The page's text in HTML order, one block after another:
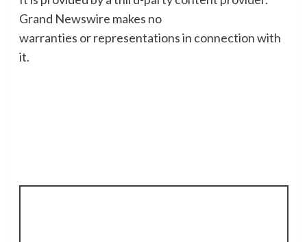
Grand Newswire makes no
warranties or representations in connection with
it.